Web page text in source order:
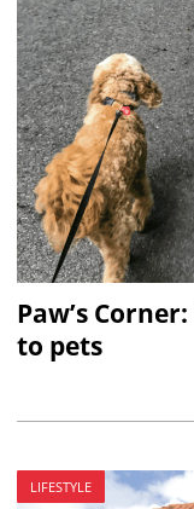
Paw’s
to pets
LIFESTYLE